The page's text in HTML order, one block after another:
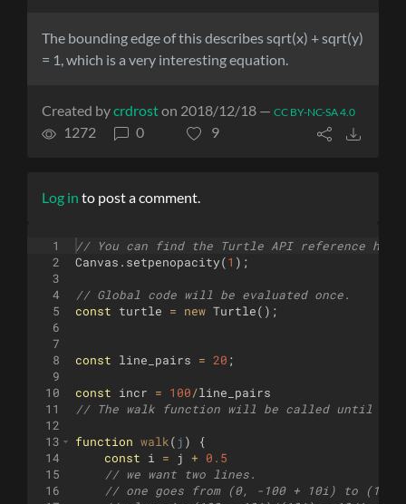
The bounding edge of this describes sqrt(x) + sqrt(y)
= 1, which is a very interesting equation.
Created bycrdroston 2018/12/18 — CC BY-NC-SA 4.0
1272 0 9
Log in to post a comment.
1
2
3
4
5
6
7
8
9
10
11
12
13
14
15
16
// You can find the Turtle API reference
Canvas . setpenopacity(1 ) ;
// Global code will be evaluated once.
const
turtle = new Turtle( ) ;
const line_pairs = 20 ;
const incr = 100/line_pairs
// The walk function will be called until it
function walk( j )
{
const
i = j +
0.5
// we want two lines.
// one goes from (0, -100 + 10i) to